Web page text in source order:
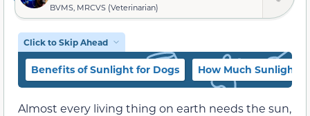
BVMS, MRCVS (Veterinarian)
Click to Skip Ahead
Benefits of Sunlight for Dogs How Much Sunlight
Almost every living thing on earth needs the sun,